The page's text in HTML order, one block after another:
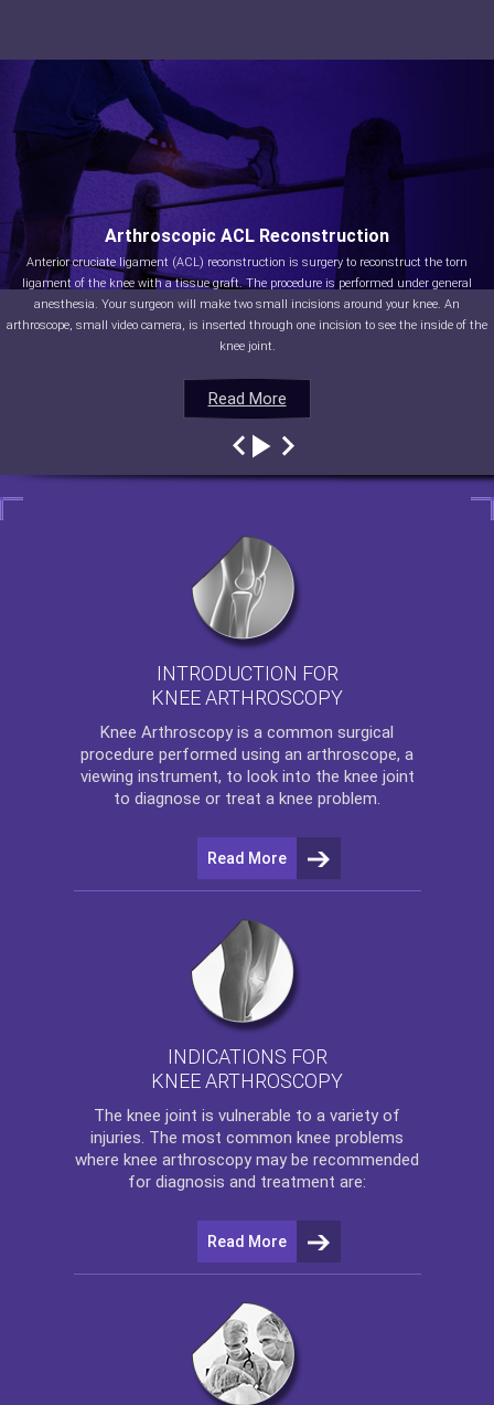
Read More
Arthroscopic ACL Reconstruction
Anterior cruciate ligament (ACL) reconstruction is surgery to reconstruct the torn
ligament of the knee with a tissue graft. The procedure is performed under general
anesthesia. Your surgeon will make two small incisions around your knee. An
arthroscope, small video camera, is inserted through one incision to see the inside of the
knee joint.
Read More
Read More
Read More
INTRODUCTION FOR
KNEE ARTHROSCOPY
Knee Arthroscopy is a common surgical
procedure performed using an arthroscope, a
viewing instrument, to look into the knee joint
to diagnose or treat a knee problem.
Read More
INDICATIONS FOR
KNEE ARTHROSCOPY
The knee joint is vulnerable to a variety of
injuries. The most common knee problems
where knee arthroscopy may be recommended
for diagnosis and treatment are:
Read More